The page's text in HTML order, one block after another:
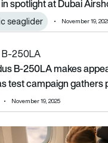
spotlight at Dubai
seaglider November 19,
B-250LA makes
B-250LA makes
test campaign gathers
November 19, 2025
Lufthansa